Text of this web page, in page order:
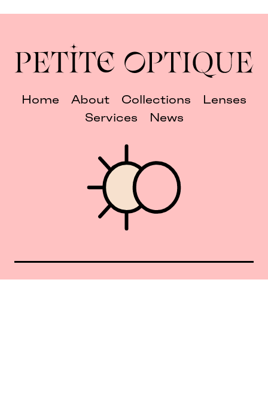
Home About Collections
Lenses
Services
News